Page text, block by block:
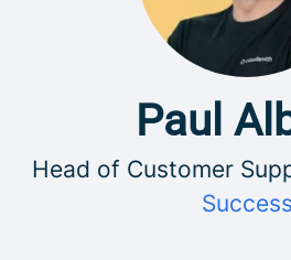
Paul
Head of Customer
Success